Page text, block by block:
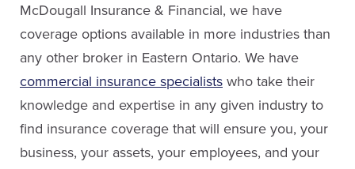
Dave Fish
Sales
(613) 650-1574
ext. 3903
Email Nicole
McDougall Insurance & Financial, we have
coverage options available in more industries than
any other broker in Eastern Ontario. We have
commercial insurance specialists who take their
knowledge and expertise in any given industry to
find insurance coverage that will ensure you, your
business, your assets, your employees, and your